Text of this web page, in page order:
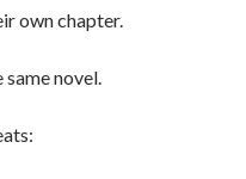
own chapter.
novel.